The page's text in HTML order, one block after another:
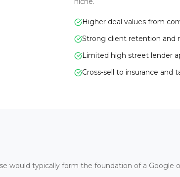
Higher deal values from
Strong client retention and
Limited high street lender
Cross-sell to insurance and
would typically form the foundation of a Google